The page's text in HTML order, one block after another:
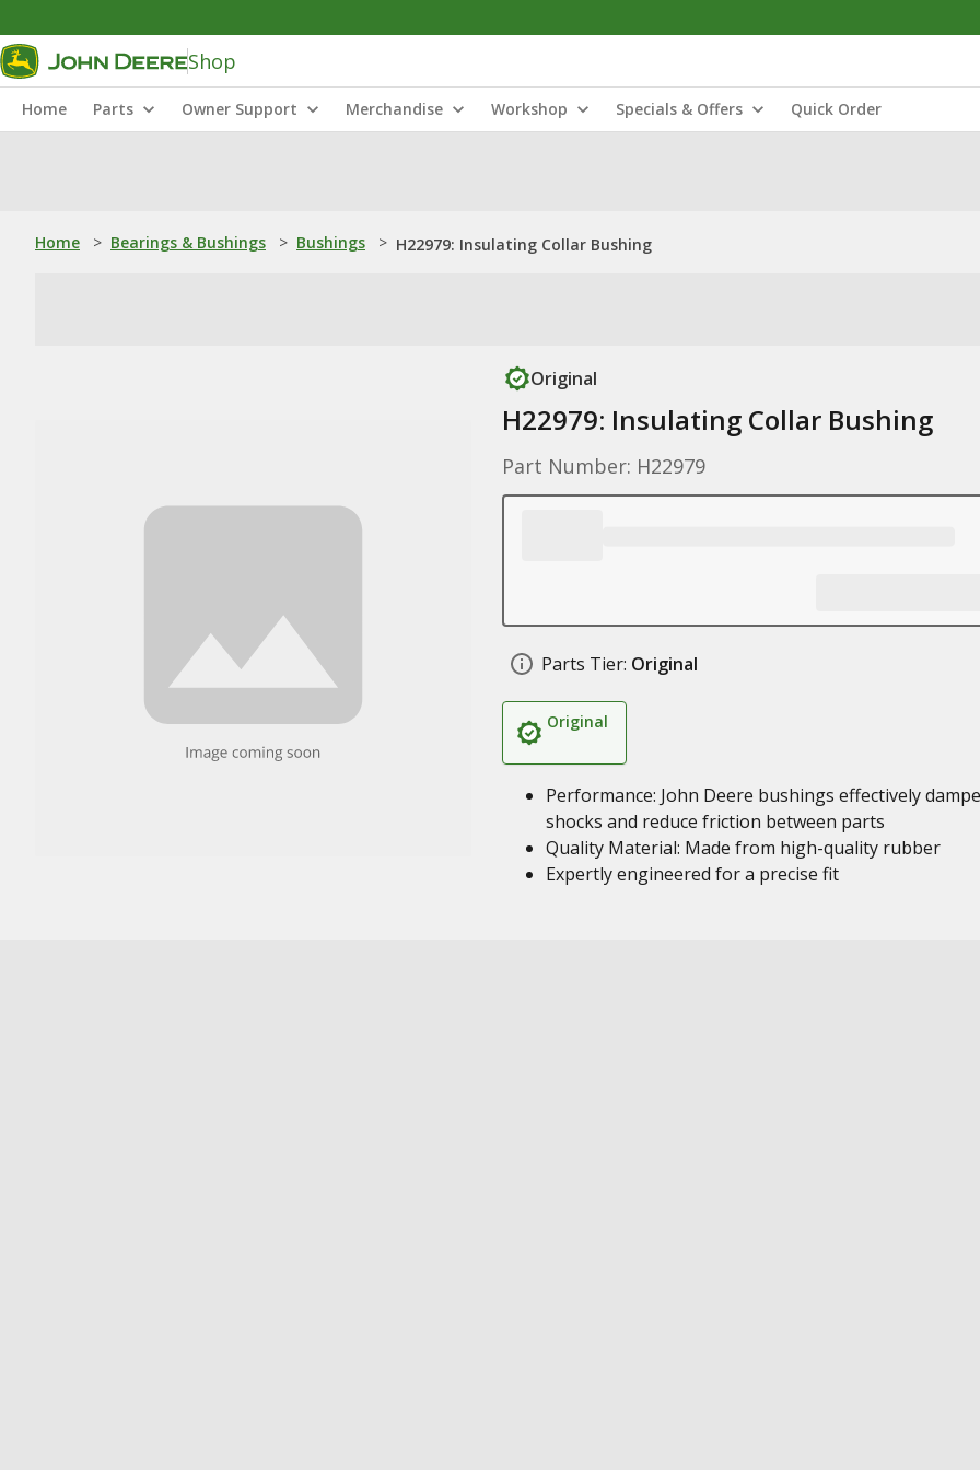
Shop
Home Parts Owner Support Merchandise Workshop Specials & Offers Quick Order
Home > Bearings & Bushings > Bushings > H22979: Insulating Collar Bushing
Original
H22979: Insulating Collar Bushing
Part Number: H22979
Parts Tier: Original
Original
Performance: John Deere bushings effectively
shocks and reduce friction between parts
Quality Material: Made from high-quality rubber
Expertly engineered for a precise fit